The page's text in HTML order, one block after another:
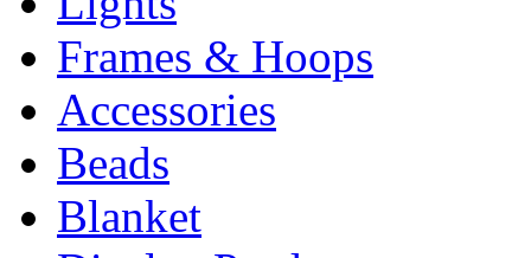
Frames & Hoops
Accessories
Beads
Blanket